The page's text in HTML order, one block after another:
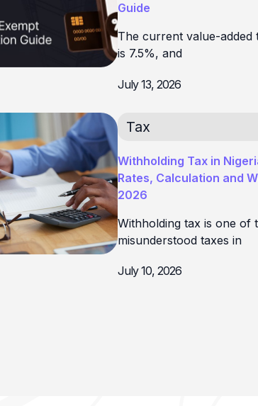
Guide
The current value-added
is 7.5%, and
July 13, 2026
Tax
Withholding Tax in
Rates, Calculation and
2026
Withholding tax is one of
misunderstood taxes in
July 10, 2026